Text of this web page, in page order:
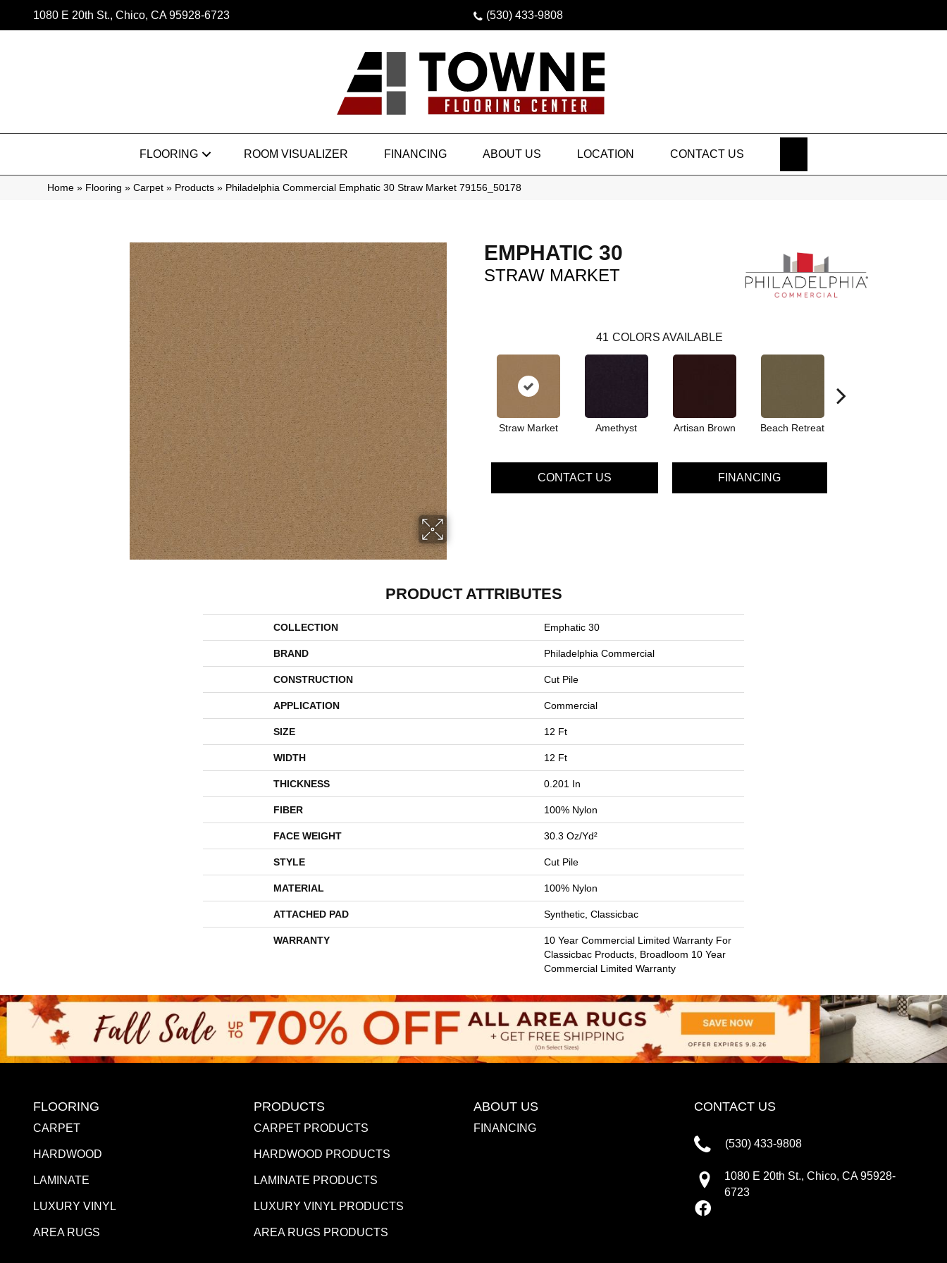
1080 E 20th St., Chico, CA 95928-6723 (530) 433-9808
FLOORING ROOM VISUALIZER FINANCING ABOUT US LOCATION CONTACT US
Home » Flooring » Carpet » Products » Philadelphia Commercial Emphatic 30 Straw Market 79156_50178
EMPHATIC 30
STRAW MARKET
41 COLORS AVAILABLE
Straw Market Amethyst Artisan Brown Beach Retreat
CONTACT US FINANCING
PRODUCT ATTRIBUTES
COLLECTION Emphatic 30
BRAND Philadelphia Commercial
CONSTRUCTION Cut Pile
APPLICATION Commercial
SIZE 12 Ft
WIDTH 12 Ft
THICKNESS 0.201 In
FIBER 100% Nylon
FACE WEIGHT 30.3 Oz/yd²
STYLE Cut Pile
MATERIAL 100% Nylon
ATTACHED PAD Synthetic, Classicbac
WARRANTY
10 Year Commercial Limited Warranty For
Classicbac Products, Broadloom 10 Year
Commercial Limited Warranty
FLOORING
CARPET
HARDWOOD
LAMINATE
LUXURY VINYL
AREA RUGS
PRODUCTS
CARPET PRODUCTS
HARDWOOD PRODUCTS
LAMINATE PRODUCTS
LUXURY VINYL PRODUCTS
AREA RUGS PRODUCTS
ABOUT US
FINANCING
CONTACT US
(530) 433-9808
1080 E 20th St., Chico, CA 95928-
6723